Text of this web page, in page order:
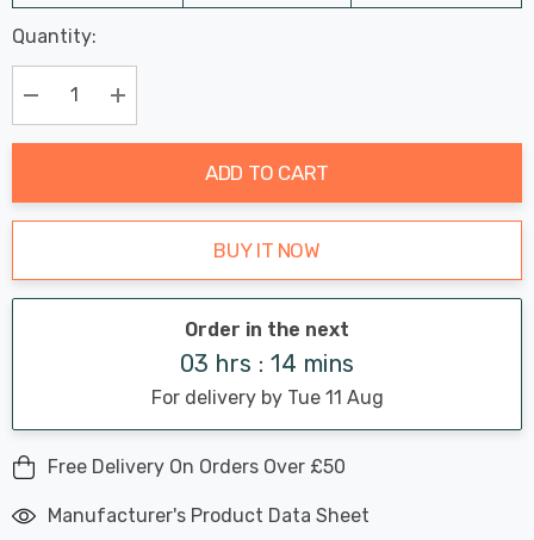
Hurry
up!
Current
stock:
Last
Chance:
Only
Available
Quantity:
Decrease Quantity:Increase Quantity:
ADD TO CART
BUY IT NOW
Order in the next
03 hrs : 14 mins
For delivery by Tue 11 Aug
Free Delivery On Orders Over £50
Manufacturer's Product Data Sheet